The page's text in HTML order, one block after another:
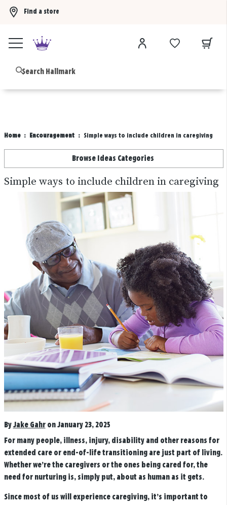
Find a store
Home Encouragement Simple ways to include children in caregiving
Browse Ideas Categories
Simple ways to include children in caregiving
By Jake Gahr on January 23, 2025
For many people, illness, injury, disability and other reasons for
extended care or end-of-life transitioning are just part of living.
Whether we’re the caregivers or the ones being cared for, the
need for nurturing is, simply put, about as human as it gets.
Since most of us will experience caregiving, it’s important to